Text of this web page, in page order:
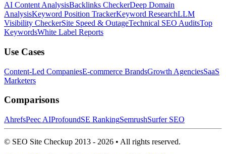
AI Content AnalysisBacklinks CheckerDeep Domain
AnalysisKeyword Position TrackerKeyword ResearchLLM
Visibility CheckerSite Speed & OutageTechnical SEO AuditsTop
KeywordsWhite Label Reports
Use Cases
Content-Led CompaniesE-commerce BrandsGrowth AgenciesSaaS
Marketers
Comparisons
AhrefsPeec AIProfoundSE RankingSemrushSurfer SEO
© SEO Site Checkup 2013 - 2026 • All rights reserved.